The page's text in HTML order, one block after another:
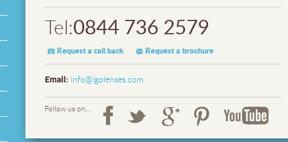
Tel:0844 736 2579
Request a call back Request a brochure
Email: info@igolenses.com
Follow us on...